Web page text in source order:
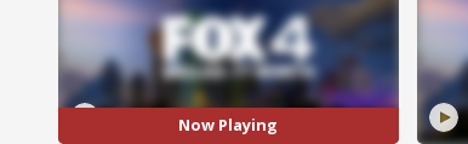
Now Playing